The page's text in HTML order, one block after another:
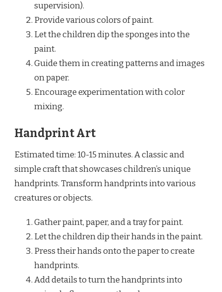
supervision).
Provide various colors of paint.
Let the children dip the sponges into the
paint.
Guide them in creating patterns and images
on paper.
Encourage experimentation with color
mixing.
Handprint Art
Estimated time: 10-15 minutes. A classic and
simple craft that showcases children’s unique
handprints. Transform handprints into various
creatures or objects.
Gather paint, paper, and a tray for paint.
Let the children dip their hands in the paint.
Press their hands onto the paper to create
handprints.
Add details to turn the handprints into